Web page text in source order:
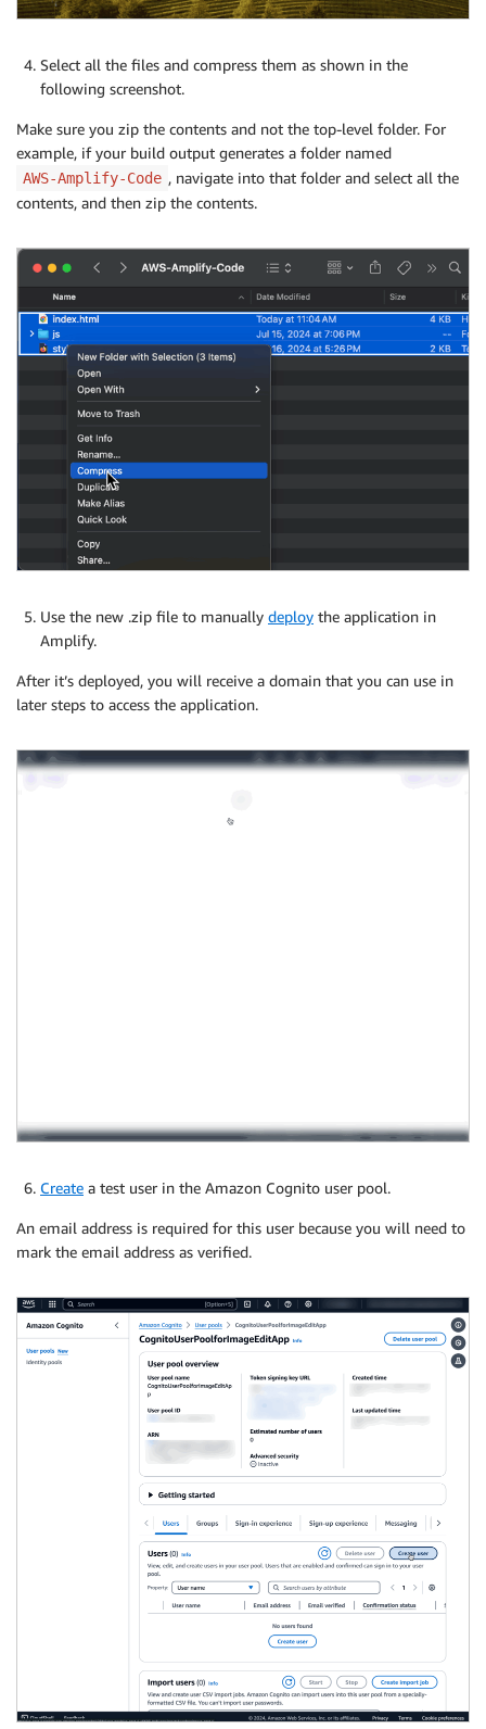
Select all the files and compress them as shown in the
following screenshot.
Make sure you zip the contents and not the top-level folder. For
example, if your build output generates a folder named
AWS-Amplify-Code , navigate into that folder and select all the
contents, and then zip the contents.
Use the new .zip file to manually deploy the application in
Amplify.
After it’s deployed, you will receive a domain that you can use in
later steps to access the application.
Create a test user in the Amazon Cognito user pool.
An email address is required for this user because you will need to
mark the email address as verified.